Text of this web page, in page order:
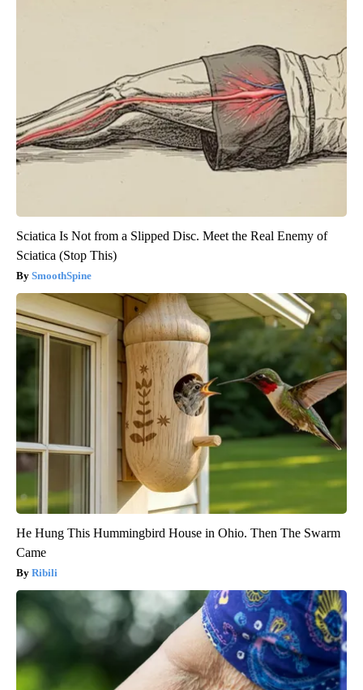
Sciatica Is Not from a Slipped Disc. Meet the Real Enemy of
Sciatica (Stop This)
SmoothSpine
He Hung This Hummingbird House in Ohio. Then The Swarm
Came
Ribili